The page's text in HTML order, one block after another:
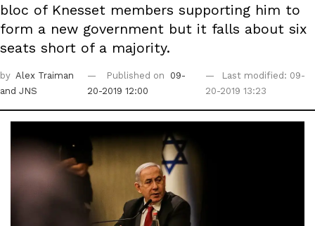
bloc of Knesset members supporting him to
form a new government but it falls about six
seats short of a majority.
by Alex Traiman
and JNS
Published on
09-
20-2019 12:00
Last modified: 09-
20-2019 13:23